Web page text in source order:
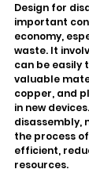
Design for
important
economy,
waste. It
can be easily
valuable
copper, and
in new
disassembly,
the process
efficient,
resources.